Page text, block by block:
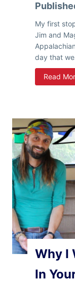
My first
Jim and
day that
Read
Why I
In